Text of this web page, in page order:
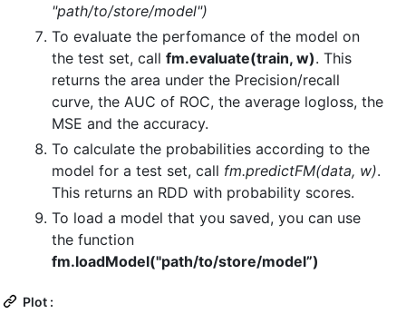
"path/to/store/model")
To evaluate the perfomance of the model on
the test set, call fm.evaluate(train, w). This
returns the area under the Precision/recall
curve, the AUC of ROC, the average logloss, the
MSE and the accuracy.
To calculate the probabilities according to the
model for a test set, call fm.predictFM(data, w).
This returns an RDD with probability scores.
To load a model that you saved, you can use
the function
fm.loadModel("path/to/store/model”)
Plot :